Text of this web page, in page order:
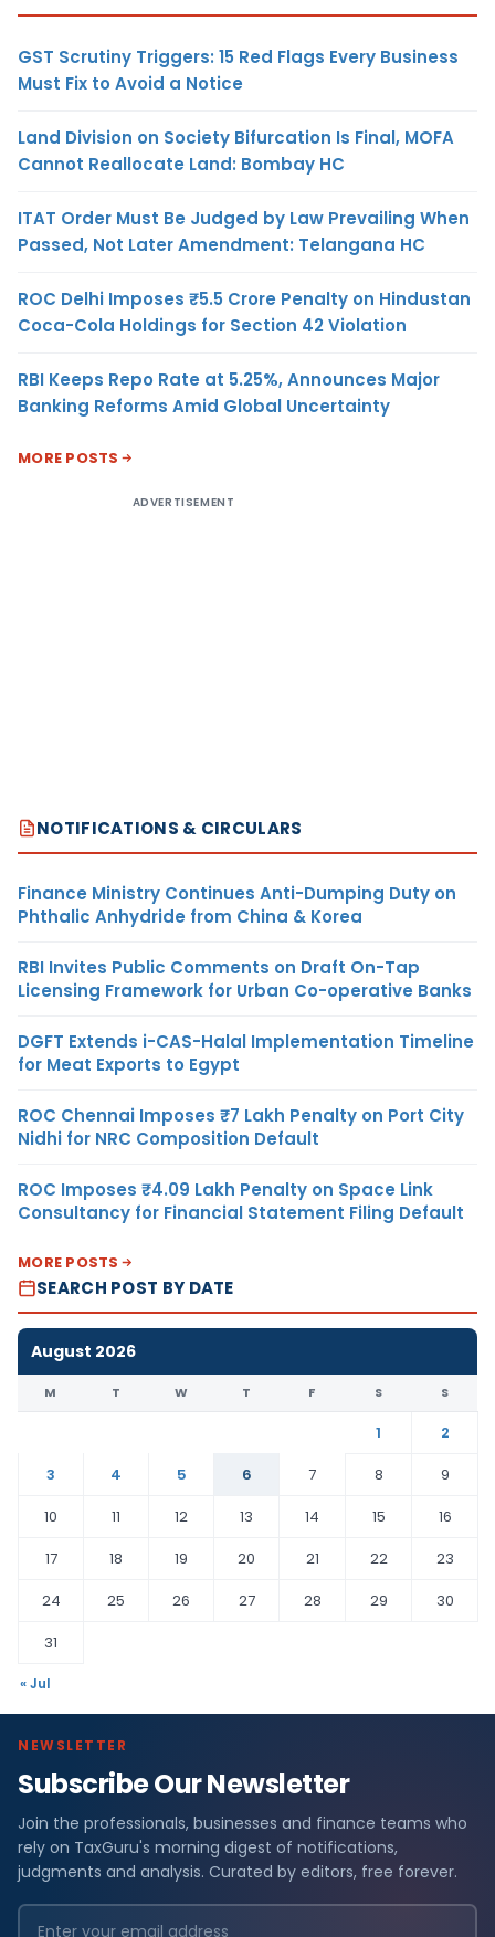
GST Scrutiny Triggers: 15 Red Flags Every Business
Must Fix to Avoid a Notice
Land Division on Society Bifurcation Is Final, MOFA
Cannot Reallocate Land: Bombay HC
ITAT Order Must Be Judged by Law Prevailing When
Passed, Not Later Amendment: Telangana HC
ROC Delhi Imposes ₹5.5 Crore Penalty on Hindustan
Coca-Cola Holdings for Section 42 Violation
RBI Keeps Repo Rate at 5.25%, Announces Major
Banking Reforms Amid Global Uncertainty
MORE POSTS
ADVERTISEMENT
NOTIFICATIONS & CIRCULARS
Finance Ministry Continues Anti-Dumping Duty on
Phthalic Anhydride from China & Korea
RBI Invites Public Comments on Draft On-Tap
Licensing Framework for Urban Co-operative Banks
DGFT Extends i-CAS-Halal Implementation Timeline
for Meat Exports to Egypt
ROC Chennai Imposes ₹7 Lakh Penalty on Port City
Nidhi for NRC Composition Default
ROC Imposes ₹4.09 Lakh Penalty on Space Link
Consultancy for Financial Statement Filing Default
MORE POSTS
SEARCH POST BY DATE
August 2026
M T W T F S S
1
2
3
4 5 6 7 8
9
10
11 12 13 14 15
16
17
18 19 20 21 22
23
24
25 26 27 28 29
30
31
« Jul
NEWSLETTER
Subscribe Our Newsletter
Join the professionals, businesses and finance teams who
rely on TaxGuru's morning digest of notifications,
judgments and analysis. Curated by editors, free forever.